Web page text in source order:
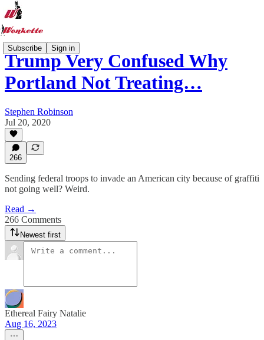
Subscribe Sign in
Trump Very Confused Why
Portland Not Treating…
Stephen Robinson
Jul 20, 2020
266
Sending federal troops to invade an American city because of graffiti
not going well? Weird.
Read →
266 Comments
Newest first
Ethereal Fairy Natalie
Aug 16, 2023